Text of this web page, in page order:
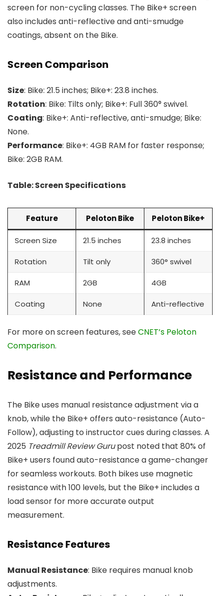
screen for non-cycling classes. The Bike+ screen
also includes anti-reflective and anti-smudge
coatings, absent on the Bike.
Screen Comparison
Size: Bike: 21.5 inches; Bike+: 23.8 inches.
Rotation: Bike: Tilts only; Bike+: Full 360° swivel.
Coating: Bike+: Anti-reflective, anti-smudge; Bike:
None.
Performance: Bike+: 4GB RAM for faster response;
Bike: 2GB RAM.
Table: Screen Specifications
Feature Peloton Bike Peloton Bike+
Screen Size 21.5 inches 23.8 inches
Rotation Tilt only 360° swivel
RAM 2GB 4GB
Coating None Anti-reflective
For more on screen features, seeCNET’s Peloton
Comparison.
Resistance and Performance
The Bike uses manual resistance adjustment via a
knob, while the Bike+ offers auto-resistance (Auto-
Follow), adjusting to instructor cues during classes. A
2025 Treadmill Review Gurupost noted that 80% of
Bike+ users found auto-resistance a game-changer
for seamless workouts. Both bikes use magnetic
resistance with 100 levels, but the Bike+ includes a
load sensor for more accurate output
measurement.
Resistance Features
Manual Resistance: Bike requires manual knob
adjustments.